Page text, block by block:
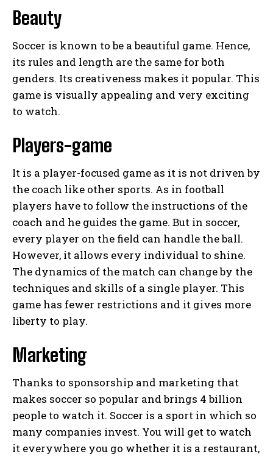
Beauty
Soccer is known to be a beautiful game. Hence,
its rules and length are the same for both
genders. Its creativeness makes it popular. This
game is visually appealing and very exciting
to watch.
Players-game
It is a player-focused game as it is not driven by
the coach like other sports. As in football
players have to follow the instructions of the
coach and he guides the game. But in soccer,
every player on the field can handle the ball.
However, it allows every individual to shine.
The dynamics of the match can change by the
techniques and skills of a single player. This
game has fewer restrictions and it gives more
liberty to play.
Marketing
Thanks to sponsorship and marketing that
makes soccer so popular and brings 4 billion
people to watch it. Soccer is a sport in which so
many companies invest. You will get to watch
it everywhere you go whether it is a restaurant,